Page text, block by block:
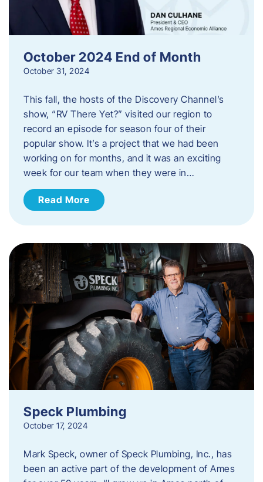
October 2024 End of Month
October 31, 2024
This fall, the hosts of the Discovery Channel’s
show, “RV There Yet?” visited our region to
record an episode for season four of their
popular show. It’s a project that we had been
working on for months, and it was an exciting
week for our team when they were in…
Read More
Speck Plumbing
October 17, 2024
Mark Speck, owner of Speck Plumbing, Inc., has
been an active part of the development of Ames